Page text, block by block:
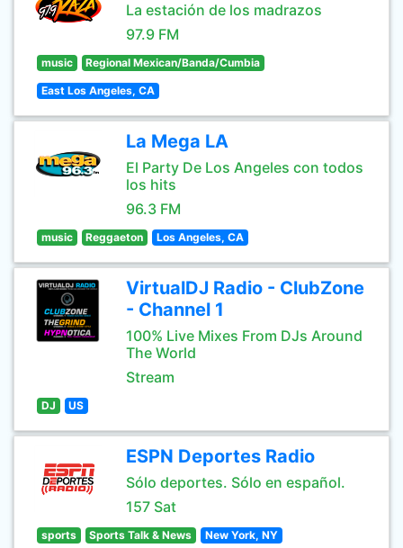
La estación de los madrazos
97.9 FM
music Regional Mexican/Banda/Cumbia
East Los Angeles, CA
La Mega LA
El Party De Los Angeles con todos
los hits
96.3 FM
music Reggaeton Los Angeles, CA
VirtualDJ Radio - ClubZone
- Channel 1
100% Live Mixes From DJs Around
The World
Stream
DJ US
ESPN Deportes Radio
Sólo deportes. Sólo en español.
157 Sat
sports Sports Talk & News New York, NY